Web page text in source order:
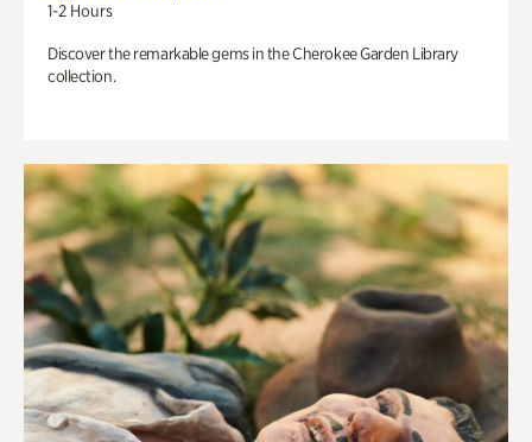
1-2 Hours
Discover the remarkable gems in the Cherokee Garden Library
collection.